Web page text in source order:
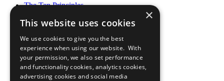
The Ten Principles
Our Participants
What You Can Do
Careers & Opportunities
Join Now
Prepare your CoP
×
This website uses cookies
We use cookies to give you the best
experience when using our website. With
your permission, we also set performance
and functionality cookies, analytics cookies,
advertising cookies and social media